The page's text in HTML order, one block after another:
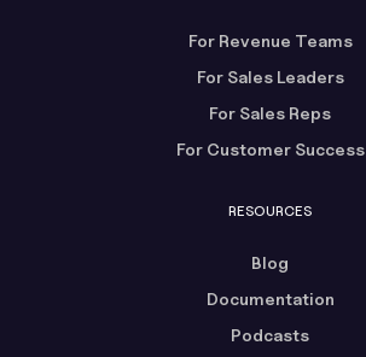
For Revenue Teams
For Sales Leaders
For Sales Reps
For Customer Success
RESOURCES
Blog
Documentation
Podcasts